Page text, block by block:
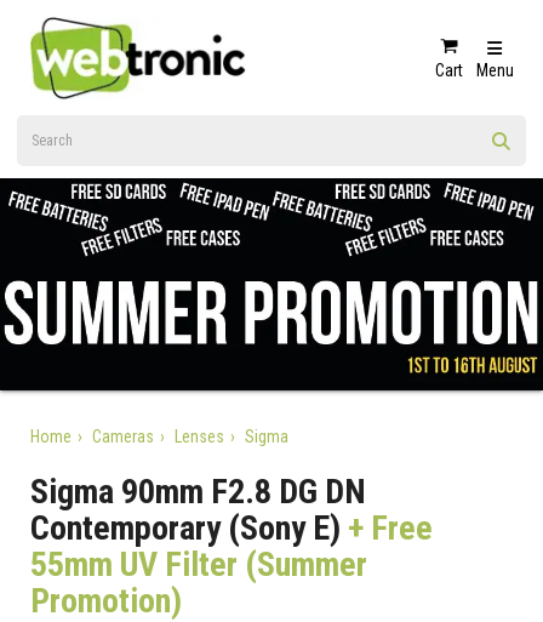
Cart Menu
Home Cameras Lenses Sigma
Sigma 90mm F2.8 DG DN
Contemporary (Sony E) + Free
55mm UV Filter (Summer
Promotion)